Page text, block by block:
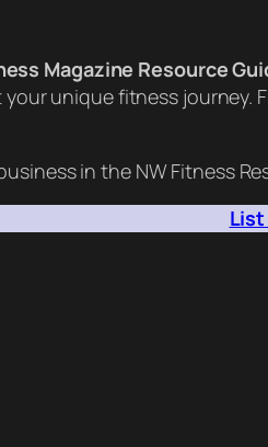
Magazine Resource
unique fitness journey.
in the NW Fitness
List